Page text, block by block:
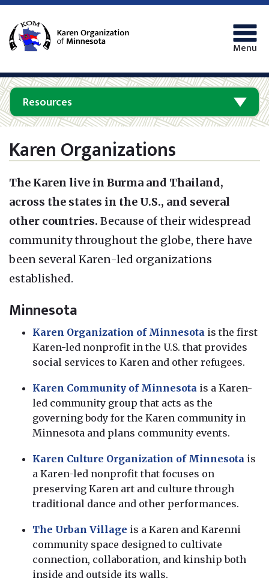
Menu
Resources
Karen Organizations
The Karen live in Burma and Thailand,
across the states in the U.S., and several
other countries. Because of their widespread
community throughout the globe, there have
been several Karen-led organizations
established.
Minnesota
Karen Organization of Minnesota is the first
Karen-led nonprofit in the U.S. that provides
social services to Karen and other refugees.
Karen Community of Minnesota is a Karen-
led community group that acts as the
governing body for the Karen community in
Minnesota and plans community events.
Karen Culture Organization of Minnesota is
a Karen-led nonprofit that focuses on
preserving Karen art and culture through
traditional dance and other performances.
The Urban Village is a Karen and Karenni
community space designed to cultivate
connection, collaboration, and kinship both
inside and outside its walls.